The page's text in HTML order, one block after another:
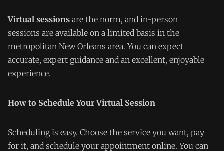
Virtual sessions are the norm, and in-person
sessions are available on a limited basis in the
metropolitan New Orleans area. You can expect
accurate, expert guidance and an excellent, enjoyable
experience.
How to Schedule Your Virtual Session
Scheduling is easy. Choose the service you want, pay
for it, and schedule your appointment online. You can